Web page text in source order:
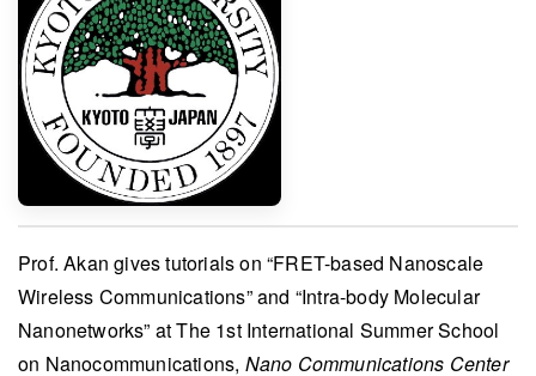
Prof. Akan gives tutorials on “FRET-based Nanoscale
Wireless Communications” and “Intra-body Molecular
Nanonetworks” atThe 1st International Summer School
on Nanocommunications, Nano Communications Center